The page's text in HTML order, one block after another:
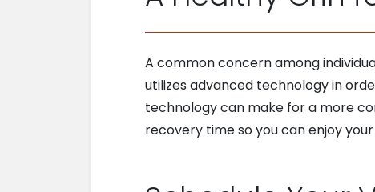
A common concern among
utilizes advanced technology in
technology can make for a more
recovery time so you can enjoy